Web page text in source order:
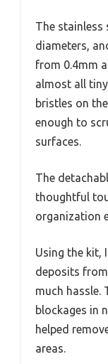
The stainless
diameters,
from 0.4mm
almost all
bristles on
enough to
surfaces.
The
thoughtful
organization
Using the kit,
deposits
much hassle.
blockages in
helped
areas.